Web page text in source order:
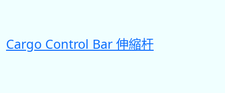
Cargo Control Bar 伸縮杆